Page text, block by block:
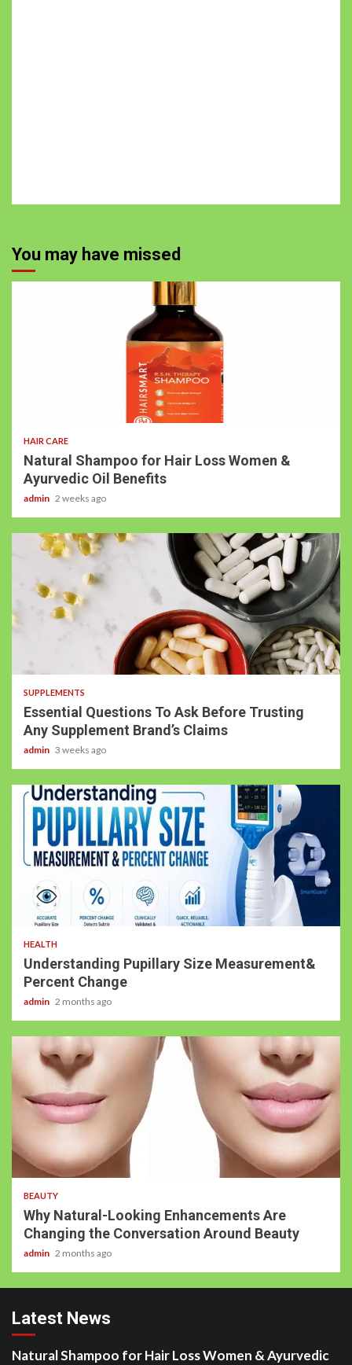
You may have missed
HAIR CARE
Natural Shampoo for Hair Loss Women &
Ayurvedic Oil Benefits
admin 2 weeks ago
SUPPLEMENTS
Essential Questions To Ask Before Trusting
Any Supplement Brand’s Claims
admin 3 weeks ago
4 min read
HEALTH
Understanding Pupillary Size Measurement&
Percent Change
admin 2 months ago
5 min read
BEAUTY
Why Natural-Looking Enhancements Are
Changing the Conversation Around Beauty
admin 2 months ago
Latest News
Natural Shampoo for Hair Loss Women & Ayurvedic